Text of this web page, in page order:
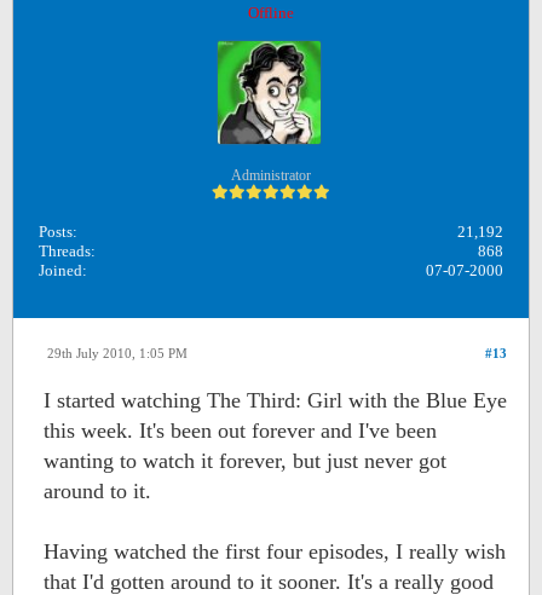
Offline
Administrator
Posts:
21,192
Threads:
868
Joined:
07-07-2000
#13
29th July 2010, 1:05 PM
I started watching The Third: Girl with the Blue Eye
this week. It's been out forever and I've been
wanting to watch it forever, but just never got
around to it.
Having watched the first four episodes, I really wish
that I'd gotten around to it sooner. It's a really good